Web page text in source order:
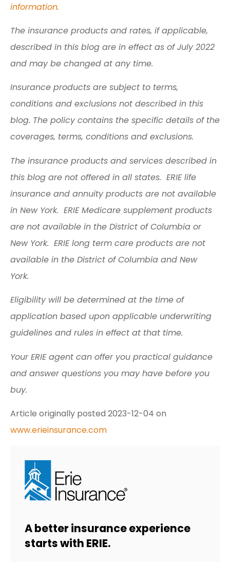
information.
The insurance products and rates, if applicable,
described in this blog are in effect as of July 2022
and may be changed at any time.
Insurance products are subject to terms,
conditions and exclusions not described in this
blog. The policy contains the specific details of the
coverages, terms, conditions and exclusions.
The insurance products and services described in
this blog are not offered in all states. ERIE life
insurance and annuity products are not available
in New York. ERIE Medicare supplement products
are not available in the District of Columbia or
New York. ERIE long term care products are not
available in the District of Columbia and New
York.
Eligibility will be determined at the time of
application based upon applicable underwriting
guidelines and rules in effect at that time.
Your ERIE agent can offer you practical guidance
and answer questions you may have before you
buy.
Article originally posted 2023-12-04 on
www.erieinsurance.com
A better insurance experience
starts with ERIE.